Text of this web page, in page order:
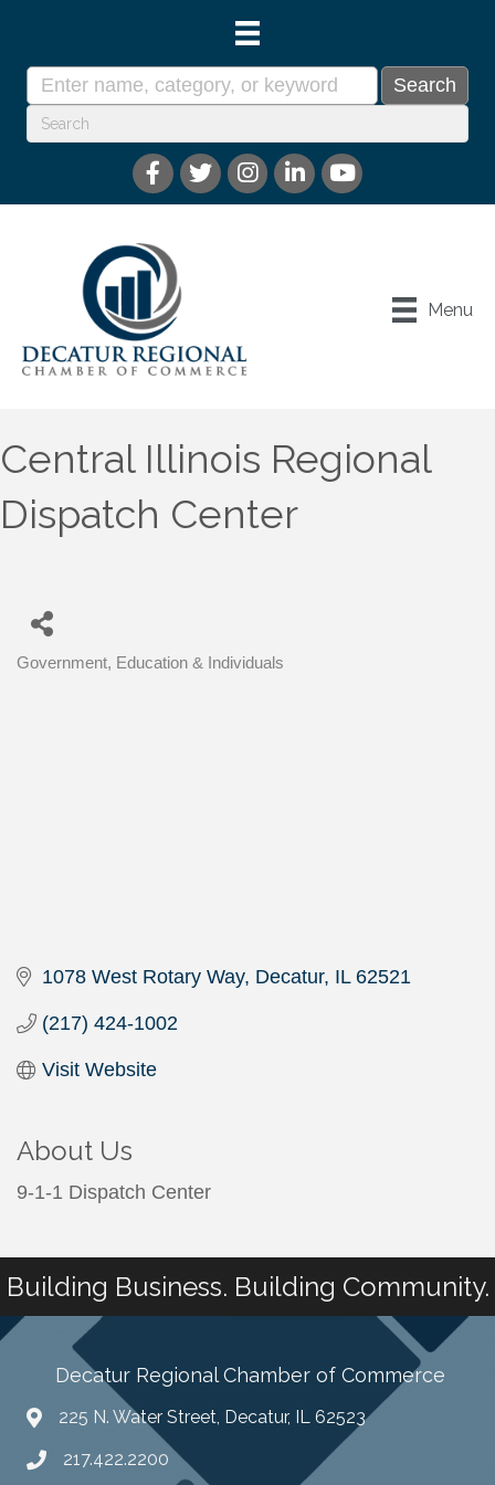
Menu
Central Illinois Regional
Dispatch Center
Government, Education & Individuals
1078 West Rotary Way Decatur IL 62521
(217) 424-1002
Visit Website
About Us
9-1-1 Dispatch Center
Building Business. Building Community.
Decatur Regional Chamber of Commerce
225 N. Water Street, Decatur, IL 62523
217.422.2200